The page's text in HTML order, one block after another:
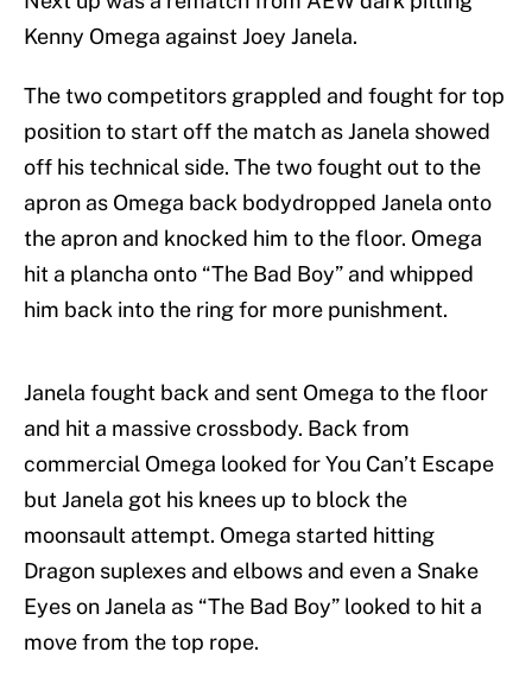
Kenny Omega against Joey Janela.
The two competitors grappled and fought for top
position to start off the match as Janela showed
off his technical side. The two fought out to the
apron as Omega back bodydropped Janela onto
the apron and knocked him to the floor. Omega
hit a plancha onto “The Bad Boy” and whipped
him back into the ring for more punishment.
Janela fought back and sent Omega to the floor
and hit a massive crossbody. Back from
commercial Omega looked for You Can’t Escape
but Janela got his knees up to block the
moonsault attempt. Omega started hitting
Dragon suplexes and elbows and even a Snake
Eyes on Janela as “The Bad Boy” looked to hit a
move from the top rope.